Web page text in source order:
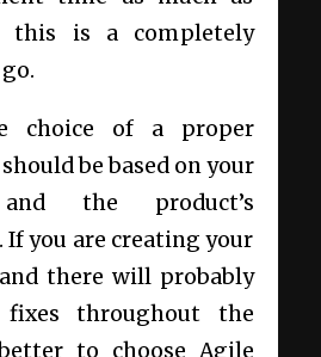
this is a completely
choice of a proper
be based on your
and the product’s
you are creating your
there will probably
throughout the
to choose Agile